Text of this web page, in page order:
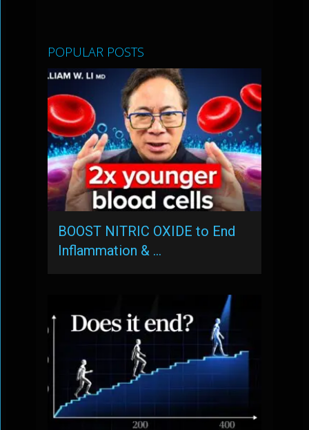
POPULAR POSTS
BOOST NITRIC OXIDE to End
Inflammation & …